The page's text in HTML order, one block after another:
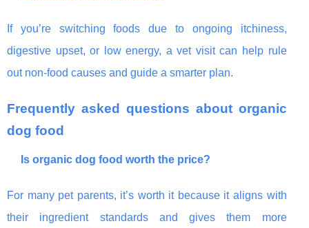
If you’re switching foods due to ongoing itchiness,
digestive upset, or low energy, a vet visit can help rule
out non-food causes and guide a smarter plan.
Frequently asked questions about organic
dog food
Is organic dog food worth the price?
For many pet parents, it’s worth it because it aligns with
their ingredient standards and gives them more